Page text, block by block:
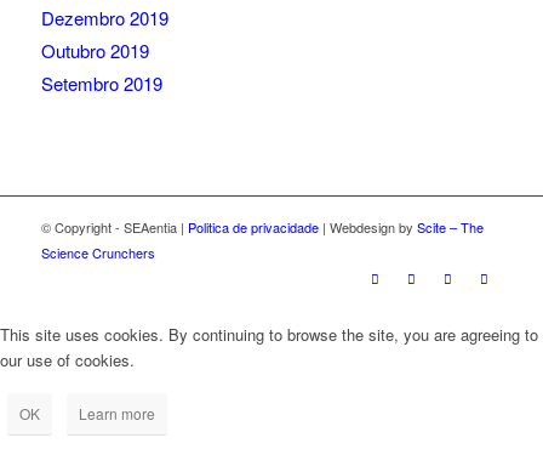
Dezembro 2019
Outubro 2019
Setembro 2019
© Copyright - SEAentia | Politica de privacidade| Webdesign by Scite – The
Science Crunchers
This site uses cookies. By continuing to browse the site, you are agreeing to
our use of cookies.
OK Learn more